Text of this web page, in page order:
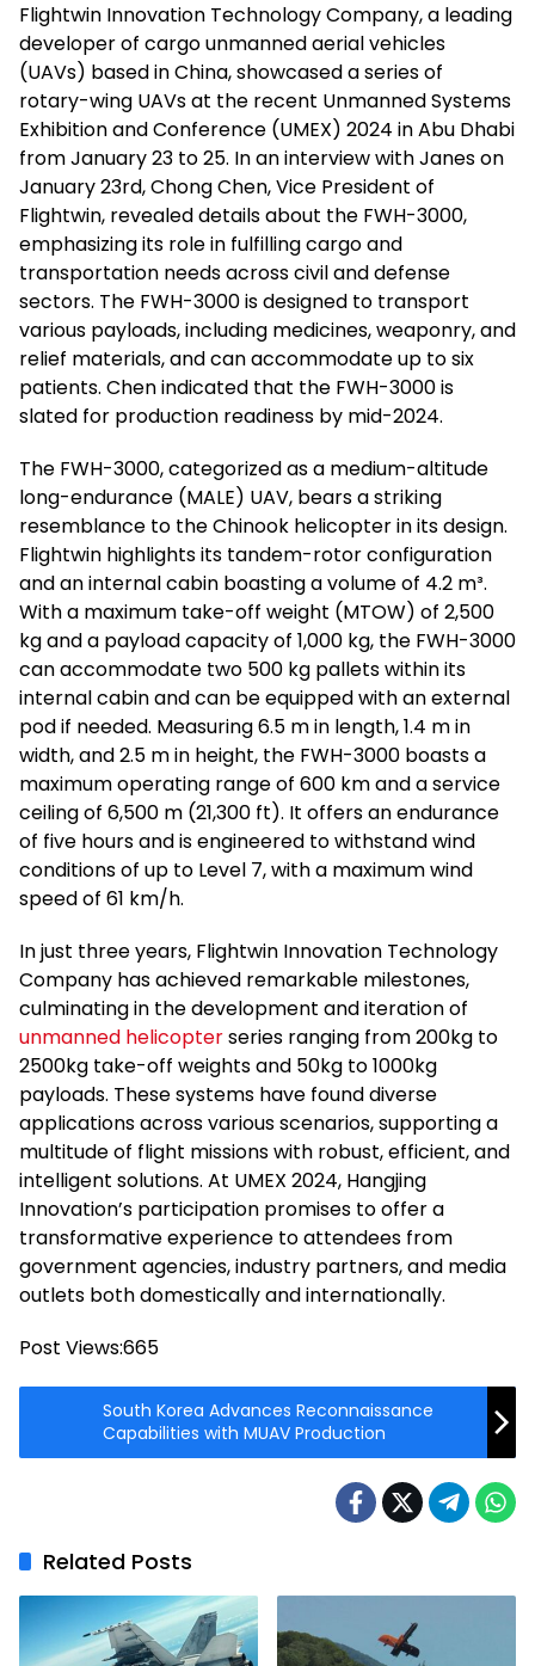
Flightwin Innovation Technology Company, a leading
developer of cargo unmanned aerial vehicles
(UAVs) based in China, showcased a series of
rotary-wing UAVs at the recent Unmanned Systems
Exhibition and Conference (UMEX) 2024 in Abu Dhabi
from January 23 to 25. In an interview with Janes on
January 23rd, Chong Chen, Vice President of
Flightwin, revealed details about the FWH-3000,
emphasizing its role in fulfilling cargo and
transportation needs across civil and defense
sectors. The FWH-3000 is designed to transport
various payloads, including medicines, weaponry, and
relief materials, and can accommodate up to six
patients. Chen indicated that the FWH-3000 is
slated for production readiness by mid-2024.
The FWH-3000, categorized as a medium-altitude
long-endurance (MALE) UAV, bears a striking
resemblance to the Chinook helicopter in its design.
Flightwin highlights its tandem-rotor configuration
and an internal cabin boasting a volume of 4.2 m³.
With a maximum take-off weight (MTOW) of 2,500
kg and a payload capacity of 1,000 kg, the FWH-3000
can accommodate two 500 kg pallets within its
internal cabin and can be equipped with an external
pod if needed. Measuring 6.5 m in length, 1.4 m in
width, and 2.5 m in height, the FWH-3000 boasts a
maximum operating range of 600 km and a service
ceiling of 6,500 m (21,300 ft). It offers an endurance
of five hours and is engineered to withstand wind
conditions of up to Level 7, with a maximum wind
speed of 61 km/h.
In just three years, Flightwin Innovation Technology
Company has achieved remarkable milestones,
culminating in the development and iteration of
unmanned helicopterseries ranging from 200kg to
2500kg take-off weights and 50kg to 1000kg
payloads. These systems have found diverse
applications across various scenarios, supporting a
multitude of flight missions with robust, efficient, and
intelligent solutions. At UMEX 2024, Hangjing
Innovation’s participation promises to offer a
transformative experience to attendees from
government agencies, industry partners, and media
outlets both domestically and internationally.
Post Views:665
South Korea Advances Reconnaissance
Capabilities with MUAV Production
Related Posts